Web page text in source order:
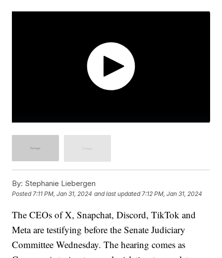
By: Stephanie Liebergen
Posted7:11 PM, Jan 31, 2024 and last updated 7:12 PM, Jan 31, 2024
The CEOs of X, Snapchat, Discord, TikTok and
Meta are testifying before the Senate Judiciary
Committee Wednesday. The hearing comes as